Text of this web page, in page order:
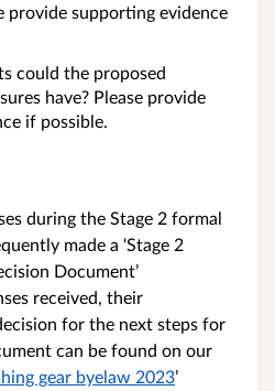
provide supporting evidence
could the proposed
have? Please provide
if possible.
during the Stage 2 formal
made a ‘Stage 2
Document’
received, their
for the next steps for
can be found on our
gear byelaw 2023’